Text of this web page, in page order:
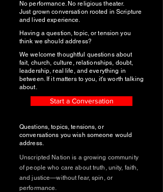
No performance. No religious theater.
Just grown conversation rooted in Scripture
and lived experience.
Having a question, topic, or tension you
think we should address?
We welcome thoughtful questions about
fait, church, culture, relationships, doubt,
leadership, real life, and everything in
between. If it matters to you, it's worth talking
about.
Start a Conversation
Questions, topics, tensions, or
conversations you wish someone would
address.
Unscripted Nation is a growing community
of people who care about truth, unity, faith,
and justice—without fear, spin, or
performance.